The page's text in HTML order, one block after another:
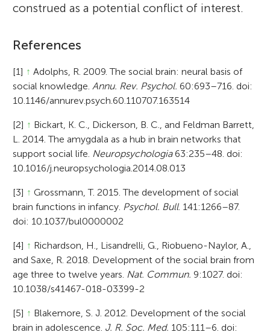
construed as a potential conflict of interest.
References
[1] ↑ Adolphs, R. 2009. The social brain: neural basis of
social knowledge. Annu. Rev. Psychol. 60:693–716. doi:
10.1146/annurev.psych.60.110707.163514
[2] ↑ Bickart, K. C., Dickerson, B. C., and Feldman Barrett,
L. 2014. The amygdala as a hub in brain networks that
support social life. Neuropsychologia63:235–48. doi:
10.1016/j.neuropsychologia.2014.08.013
[3] ↑ Grossmann, T. 2015. The development of social
brain functions in infancy. Psychol. Bull. 141:1266–87.
doi: 10.1037/bul0000002
[4] ↑ Richardson, H., Lisandrelli, G., Riobueno-Naylor, A.,
and Saxe, R. 2018. Development of the social brain from
age three to twelve years. Nat. Commun. 9:1027. doi:
10.1038/s41467-018-03399-2
[5] ↑ Blakemore, S. J. 2012. Development of the social
brain in adolescence. J. R. Soc. Med. 105:111–6. doi: